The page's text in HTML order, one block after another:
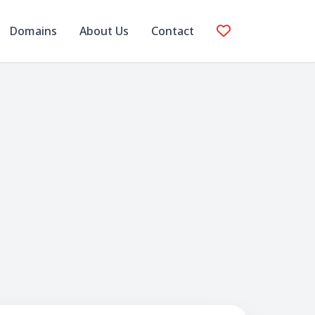
Domains About Us Contact